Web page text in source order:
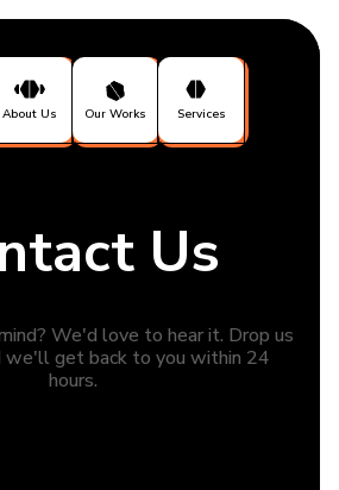
About Us Our Works Services
Us
We'd love to hear it. Drop us
we'll get back to you within 24
hours.